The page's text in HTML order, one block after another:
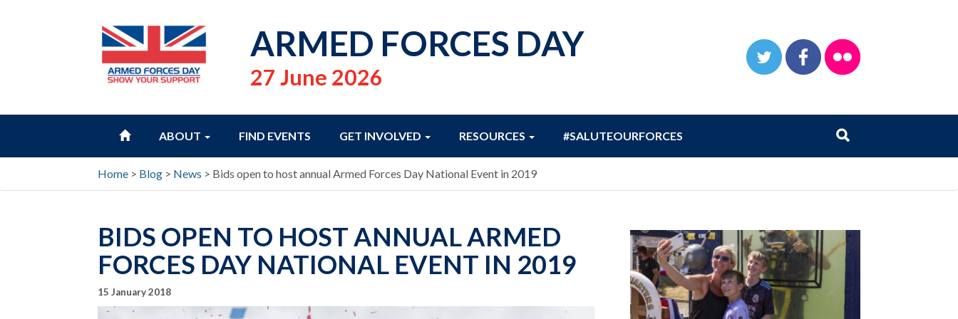
ARMED FORCES DAY
27 June 2026
FLICKR
FACEBOOK
TWITTER
HOMEABOUT FIND EVENTS GET INVOLVED RESOURCES #SALUTEOURFORCES
Search
Submit search
Home > Blog > News > Bids open to host annual Armed Forces Day National Event in 2019
BIDS OPEN TO HOST ANNUAL ARMED
FORCES DAY NATIONAL EVENT IN 2019
15 January 2018